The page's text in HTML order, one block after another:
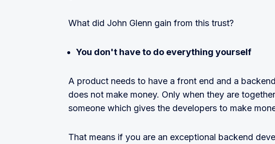
What did John Glenn gain from this trust?
You don't have to do everything yourself
A product needs to have a front end and a
does not make money. Only when they are
someone which gives the developers to make
That means if you are an exceptional backend